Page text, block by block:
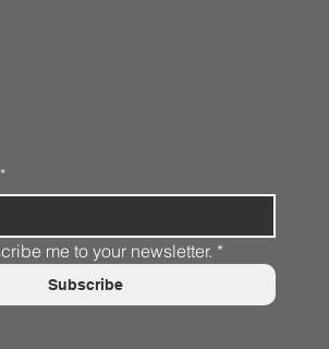
*
me to your newsletter. *
Subscribe